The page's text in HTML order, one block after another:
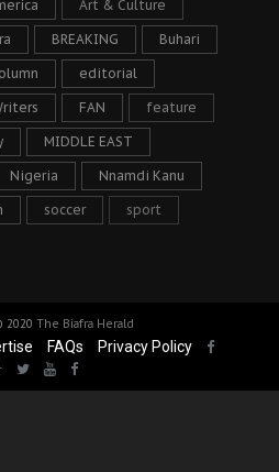
Art & Culture
BREAKING Buhari
editorial
FAN feature
MIDDLE EAST
Nigeria Nnamdi Kanu
soccer sport
2020 The Biafra Herald
FAQs Privacy Policy